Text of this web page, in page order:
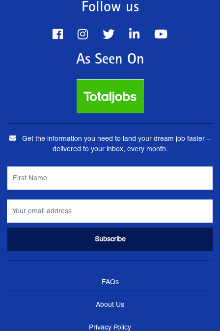
Follow us
As Seen On
Get the information you need to land your dream job faster –
delivered to your inbox, every month.
FAQs
About Us
Privacy Policy